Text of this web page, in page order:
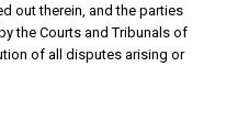
out therein, and the parties
the Courts and Tribunals of
of all disputes arising or